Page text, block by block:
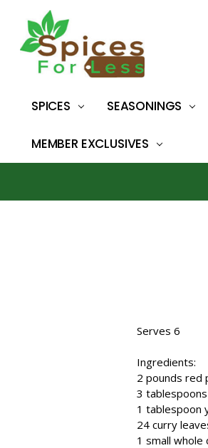
SPICES SEASONINGS
MEMBER EXCLUSIVES
Serves 6
Ingredients:
2 pounds red
3 tablespoons
1 tablespoon
24 curry
1 small whole